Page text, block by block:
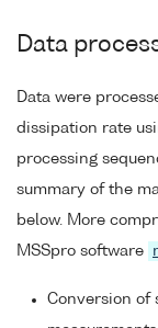
Data
Data were
dissipation rate
processing
summary of the
below. More
MSSpro software
Conversion of